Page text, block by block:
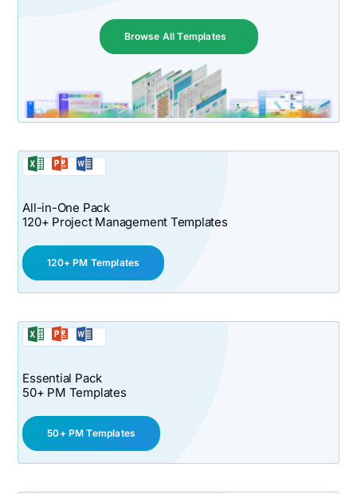
Browse All Templates
All-in-One Pack
120+ Project Management Templates
120+ PM Templates
Essential Pack
50+ PM Templates
50+ PM Templates